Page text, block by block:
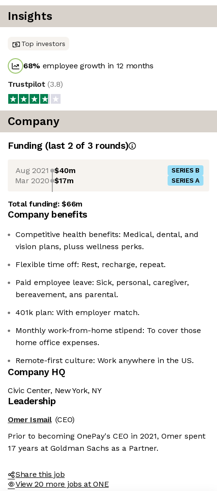
Insights
Top investors
68% employee growth in 12 months
Trustpilot(3.8)
Company
Funding (last 2 of 3 rounds)
Aug 2021 $40m SERIES B
Mar 2020 $17m SERIES A
Total funding:$66m
Company benefits
Competitive health benefits: Medical, dental, and
vision plans, pluss wellness perks.
Flexible time off: Rest, recharge, repeat.
Paid employee leave: Sick, personal, caregiver,
bereavement, ans parental.
401k plan: With employer match.
Monthly work-from-home stipend: To cover those
home office expenses.
Remote-first culture: Work anywhere in the US.
Company HQ
Civic Center, New York, NY
Leadership
Omer Ismail (CEO)
Prior to becoming OnePay's CEO in 2021, Omer spent
17 years at Goldman Sachs as a Partner.
Share this job
View 20 more jobs at ONE